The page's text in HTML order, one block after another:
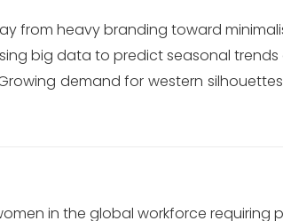
from heavy branding toward
big data to predict seasonal
demand for western
in the global workforce requiring